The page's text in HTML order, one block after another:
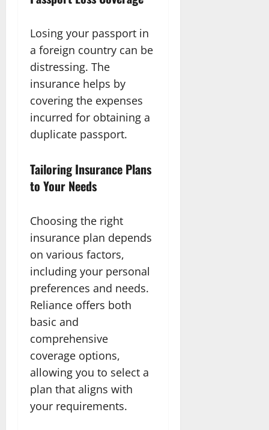
Losing your passport in
a foreign country can be
distressing. The
insurance helps by
covering the expenses
incurred for obtaining a
duplicate passport.
Tailoring Insurance Plans
to Your Needs
Choosing the right
insurance plan depends
on various factors,
including your personal
preferences and needs.
Reliance offers both
basic and
comprehensive
coverage options,
allowing you to select a
plan that aligns with
your requirements.